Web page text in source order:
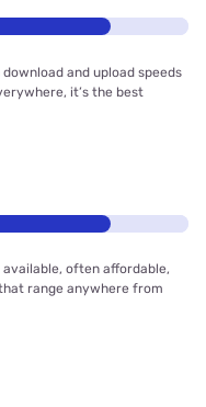
and upload speeds
it’s the best
often affordable,
range anywhere from